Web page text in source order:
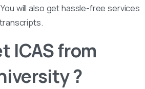
will also get hassle-free services
ICAS from
?